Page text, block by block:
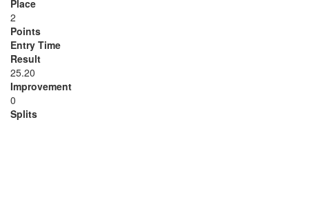
Place
2
Points
Entry Time
Result
25.20
Improvement
0
Splits